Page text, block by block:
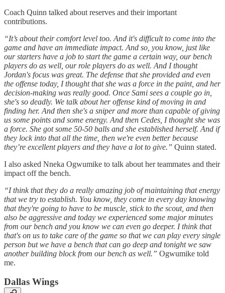
Coach Quinn talked about reserves and their important
contributions.
“It’s about their comfort level too. And it's difficult to come into the
game and have an immediate impact. And so, you know, just like
our starters have a job to start the game a certain way, our bench
players do as well, our role players do as well. And I thought
Jordan's focus was great. The defense that she provided and even
the offense today, I thought that she was a force in the paint, and her
decision-making was really good. Once Sami sees a couple go in,
she's so deadly. We talk about her offense kind of moving in and
finding her. And then she's a sniper and more than capable of giving
us some points and some energy. And then Cedes, I thought she was
a force. She got some 50-50 balls and she established herself. And if
they lock into that all the time, then we're even better because
they’re excellent players and they have a lot to give.” Quinn stated.
I also asked Nneka Ogwumike to talk about her teammates and their
impact off the bench.
“I think that they do a really amazing job of maintaining that energy
that we try to establish. You know, they come in every day knowing
that they're going to have to be muscle, stick to the scout, and then
also be aggressive and today we experienced some major minutes
from our bench and you know we can even go deeper. I think that
that's on us to take care of the game so that we can play every single
person but we have a bench that can go deep and tonight we saw
another building block from our bench as well.” Ogwumike told
me.
Dallas Wings